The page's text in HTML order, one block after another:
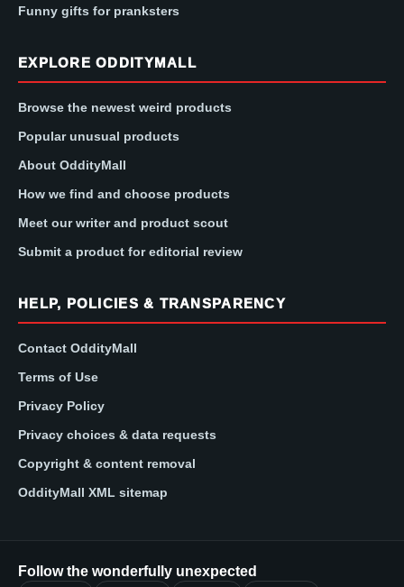
Funny gifts for pranksters
EXPLORE ODDITYMALL
Browse the newest weird products
Popular unusual products
About OddityMall
How we find and choose products
Meet our writer and product scout
Submit a product for editorial review
HELP, POLICIES & TRANSPARENCY
Contact OddityMall
Terms of Use
Privacy Policy
Privacy choices & data requests
Copyright & content removal
OddityMall XML sitemap
Follow the wonderfully unexpected